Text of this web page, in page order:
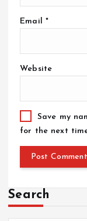
Email *
Website
Save my
for the next
Search